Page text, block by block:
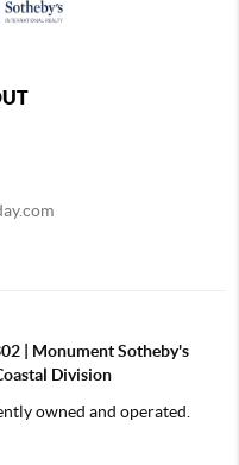
| Monument Sotheby's
Division
owned and operated.